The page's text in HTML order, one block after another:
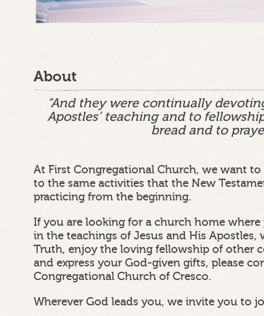
About
“And they were continually
Apostles’ teaching and to
bread and to
At First Congregational Church, we want to
to the same activities that the New
practicing from the beginning.
If you are looking for a church home
in the teachings of Jesus and His Apostles,
Truth, enjoy the loving fellowship of other
and express your God-given gifts, please
Congregational Church of Cresco.
Wherever God leads you, we invite you to